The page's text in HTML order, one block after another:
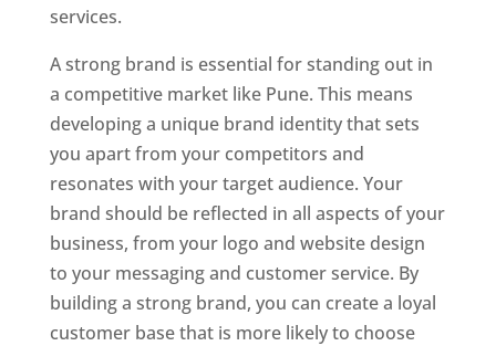
services.
A strong brand is essential for standing out in
a competitive market like Pune. This means
developing a unique brand identity that sets
you apart from your competitors and
resonates with your target audience. Your
brand should be reflected in all aspects of your
business, from your logo and website design
to your messaging and customer service. By
building a strong brand, you can create a loyal
customer base that is more likely to choose